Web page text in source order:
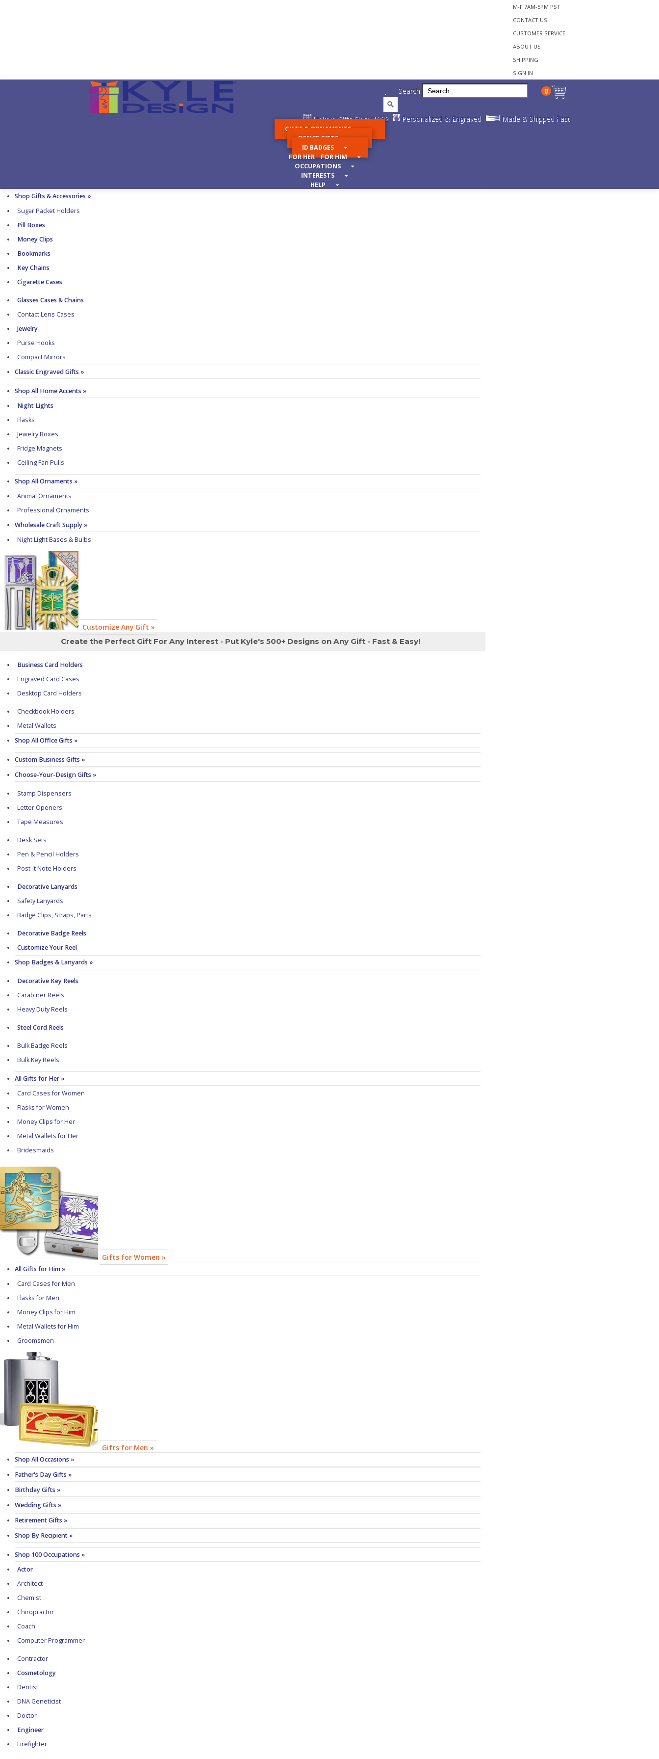
M-F 7AM-5PM PST
CONTACT US
CUSTOMER SERVICE
ABOUT US
SHIPPING
SIGN IN
0
Search
.
Unique Gifts Since 1982 Personalized & Engraved Made & Shipped Fast
GIFTS & ORNAMENTS
OFFICE GIFTS
ID BADGES
FOR HER FOR HIM
OCCUPATIONS
INTERESTS
HELP
Shop Gifts & Accessories »
Sugar Packet Holders
Pill Boxes
Money Clips
Bookmarks
Key Chains
Cigarette Cases
Glasses Cases & Chains
Contact Lens Cases
Jewelry
Purse Hooks
Compact Mirrors
Classic Engraved Gifts »
Shop All Home Accents »
Night Lights
Flasks
Jewelry Boxes
Fridge Magnets
Ceiling Fan Pulls
Shop All Ornaments »
Animal Ornaments
Professional Ornaments
Wholesale Craft Supply »
Night Light Bases & Bulbs
Customize Any Gift »
Create the Perfect Gift For Any Interest - Put Kyle's 500+ Designs on Any Gift - Fast & Easy!
Business Card Holders
Engraved Card Cases
Desktop Card Holders
Checkbook Holders
Metal Wallets
Shop All Office Gifts »
Custom Business Gifts »
Choose-Your-Design Gifts »
Stamp Dispensers
Letter Openers
Tape Measures
Desk Sets
Pen & Pencil Holders
Post-It Note Holders
Decorative Lanyards
Safety Lanyards
Badge Clips, Straps, Parts
Decorative Badge Reels
Customize Your Reel
Shop Badges & Lanyards »
Decorative Key Reels
Carabiner Reels
Heavy Duty Reels
Steel Cord Reels
Bulk Badge Reels
Bulk Key Reels
All Gifts for Her »
Card Cases for Women
Flasks for Women
Money Clips for Her
Metal Wallets for Her
Bridesmaids
Gifts for Women »
All Gifts for Him »
Card Cases for Men
Flasks for Men
Money Clips for Him
Metal Wallets for Him
Groomsmen
Gifts for Men »
Shop All Occasions »
Father's Day Gifts »
Birthday Gifts »
Wedding Gifts »
Retirement Gifts »
Shop By Recipient »
Shop 100 Occupations »
Actor
Architect
Chemist
Chiropractor
Coach
Computer Programmer
Contractor
Cosmetology
Dentist
DNA Geneticist
Doctor
Engineer
Firefighter